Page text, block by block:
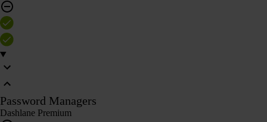
Password Managers
Dashlane Premium